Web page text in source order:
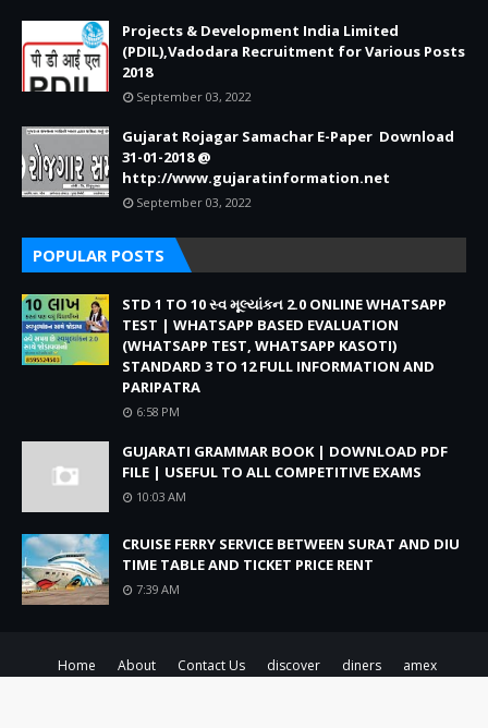
Projects & Development India Limited
(PDIL),Vadodara Recruitment for Various Posts
2018
September 03, 2022
Gujarat Rojagar Samachar E-Paper Download
31-01-2018 @
http://www.gujaratinformation.net
September 03, 2022
POPULAR POSTS
STD 1 TO 10 સ્વ મૂલ્યાંકન 2.0 ONLINE WHATSAPP
TEST | WHATSAPP BASED EVALUATION
(WHATSAPP TEST, WHATSAPP KASOTI)
STANDARD 3 TO 12 FULL INFORMATION AND
PARIPATRA
6:58 PM
GUJARATI GRAMMAR BOOK | DOWNLOAD PDF
FILE | USEFUL TO ALL COMPETITIVE EXAMS
10:03 AM
CRUISE FERRY SERVICE BETWEEN SURAT AND DIU
TIME TABLE AND TICKET PRICE RENT
7:39 AM
Home About Contact Us discover diners
amex